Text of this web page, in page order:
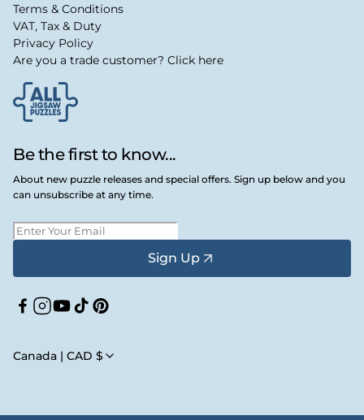
Be the first to know...
About new puzzle releases and special offers. Sign up below and you
can unsubscribe at any time.
Sign Up
Facebook
Instagram
YouTube
TikTokPinterest
Canada | CAD $
Terms & Conditions
VAT, Tax & Duty
Privacy Policy
Are you a trade customer? Click here